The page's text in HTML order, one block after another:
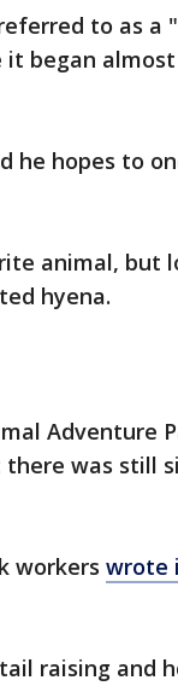
to as a
it began
he hopes to
animal, but
hyena.
Adventure
there was still
workers wrote
raising and